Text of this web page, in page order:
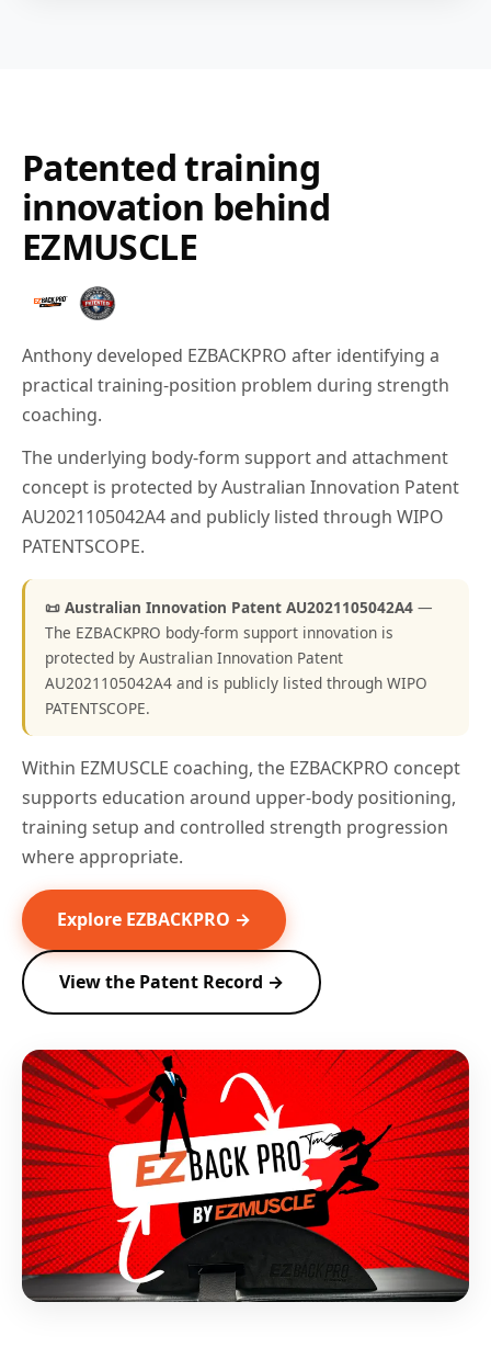
Patented training
innovation behind
EZMUSCLE
Anthony developed EZBACKPRO after identifying a
practical training-position problem during strength
coaching.
The underlying body-form support and attachment
concept is protected by Australian Innovation Patent
AU2021105042A4 and publicly listed through WIPO
PATENTSCOPE.
📜 Australian Innovation Patent AU2021105042A4 —
The EZBACKPRO body-form support innovation is
protected by Australian Innovation Patent
AU2021105042A4 and is publicly listed through WIPO
PATENTSCOPE.
Within EZMUSCLE coaching, the EZBACKPRO concept
supports education around upper-body positioning,
training setup and controlled strength progression
where appropriate.
Explore EZBACKPRO →
View the Patent Record →